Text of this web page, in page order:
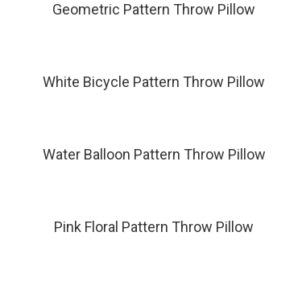
Geometric Pattern Throw Pillow
White Bicycle Pattern Throw Pillow
Water Balloon Pattern Throw Pillow
Pink Floral Pattern Throw Pillow